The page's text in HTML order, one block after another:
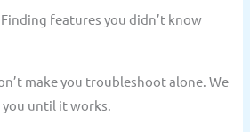
Finding features you didn’t know
make you troubleshoot alone. We
until it works.